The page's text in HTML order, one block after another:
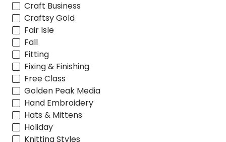
Craft Business
Craftsy Gold
Fair Isle
Fall
Fitting
Fixing & Finishing
Free Class
Golden Peak Media
Hand Embroidery
Hats & Mittens
Holiday
Knitting Styles